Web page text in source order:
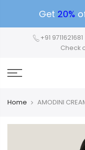
Get 20%
+91 9711621681
Check
Home AMODINI